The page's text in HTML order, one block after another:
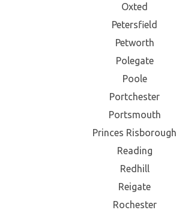
Oxted
Petersfield
Petworth
Polegate
Poole
Portchester
Portsmouth
Princes Risborough
Reading
Redhill
Reigate
Rochester